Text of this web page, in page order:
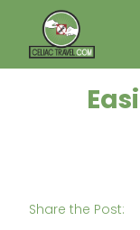
Share the Post: